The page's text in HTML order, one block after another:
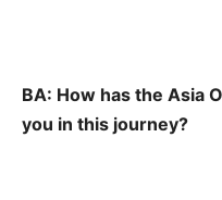
BA: How has the Asia
you in this journey?